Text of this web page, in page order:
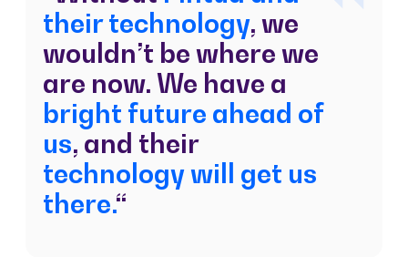
their technology, we
wouldn’t be where we
are now. We have a
bright future ahead of
us, and their
technology will get us
there.“